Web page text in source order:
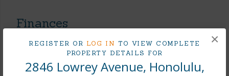
REGISTER OR LOG IN TO VIEW COMPLETE
PROPERTY DETAILS FOR
2846 Lowrey Avenue, Honolulu,
×
Finances
Includes monthly fees, association dues, land values